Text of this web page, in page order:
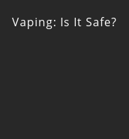
Vaping: Is It Safe?